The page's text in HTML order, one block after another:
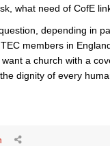
what need of CofE
depending in
members in
a church with a
dignity of every